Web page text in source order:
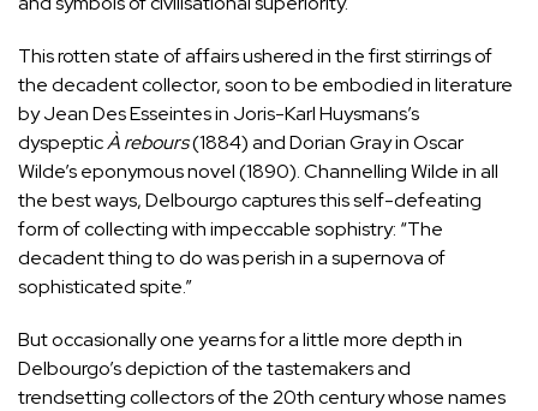
This rotten state of affairs ushered in the first stirrings of
the decadent collector, soon to be embodied in literature
by Jean Des Esseintes in Joris-Karl Huysmans’s
dyspepticÀ rebours(1884) and Dorian Gray in Oscar
Wilde’s eponymous novel (1890). Channelling Wilde in all
the best ways, Delbourgo captures this self-defeating
form of collecting with impeccable sophistry: “The
decadent thing to do was perish in a supernova of
sophisticated spite.”
But occasionally one yearns for a little more depth in
Delbourgo’s depiction of the tastemakers and
trendsetting collectors of the 20th century whose names